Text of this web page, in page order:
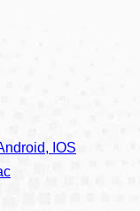
IOS